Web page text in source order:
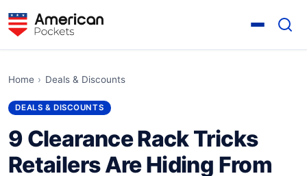
Home › Deals & Discounts
DEALS & DISCOUNTS
9 Clearance Rack Tricks
Retailers Are Hiding From